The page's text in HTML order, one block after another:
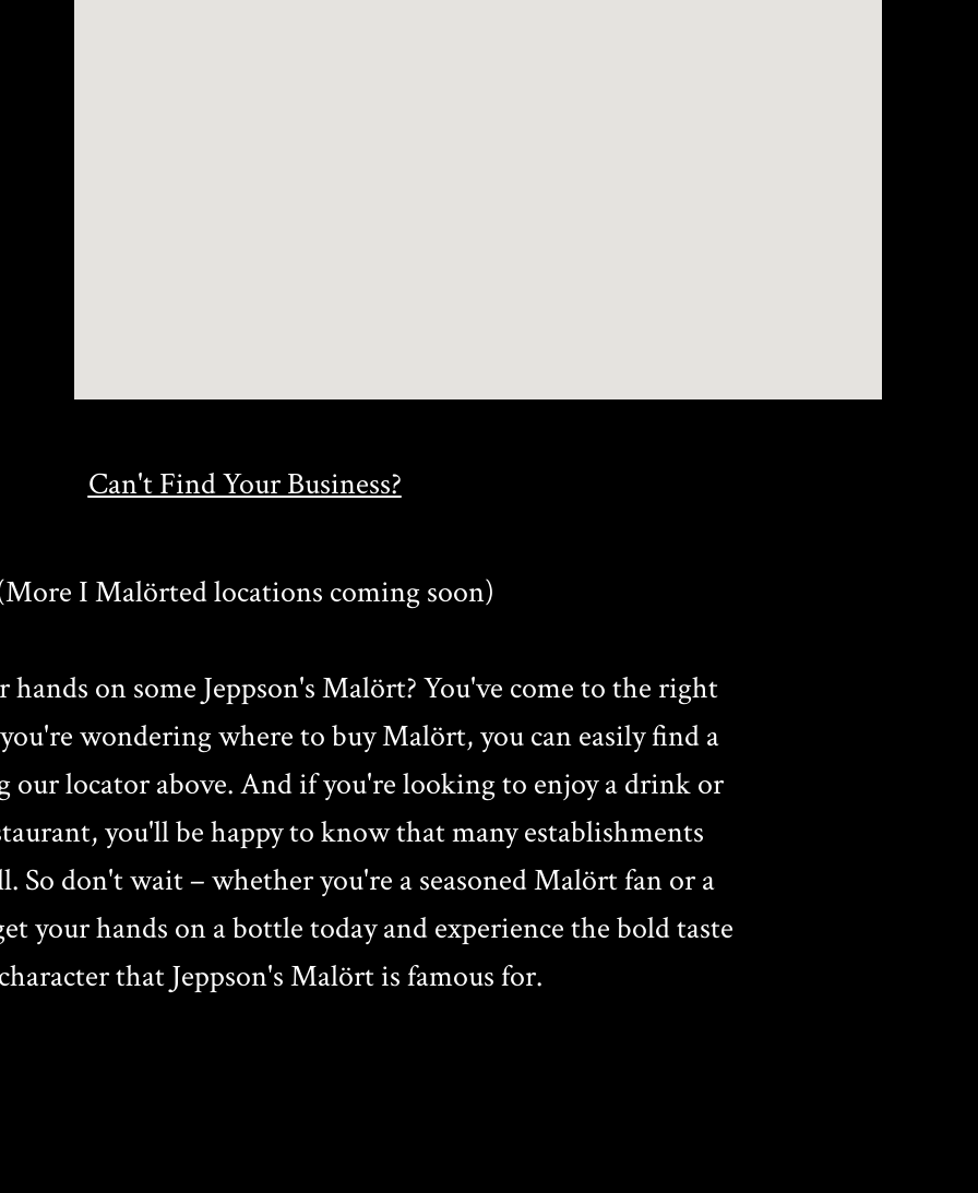
Can't Find Your Business?
I Malörted locations coming soon)
on some Jeppson's Malört? You've come to the right
wondering where to buy Malört, you can easily find a
our locator above. And if you're looking to enjoy a drink or
you'll be happy to know that many establishments
So don't wait – whether you're a seasoned Malört fan or a
your hands on a bottle today and experience the bold taste
that Jeppson's Malört is famous for.